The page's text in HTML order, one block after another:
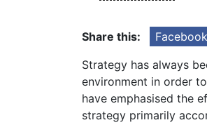
Share this: Facebook
Strategy has always
environment in order
have emphasised the
strategy primarily